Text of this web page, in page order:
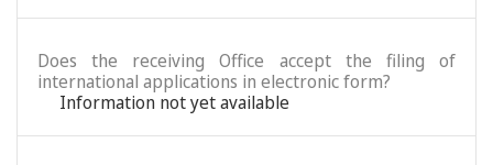
Does the receiving Office accept the filing of
international applications in electronic form?
Information not yet available